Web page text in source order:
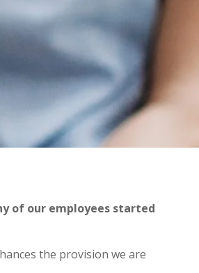
of our employees started
the provision we are